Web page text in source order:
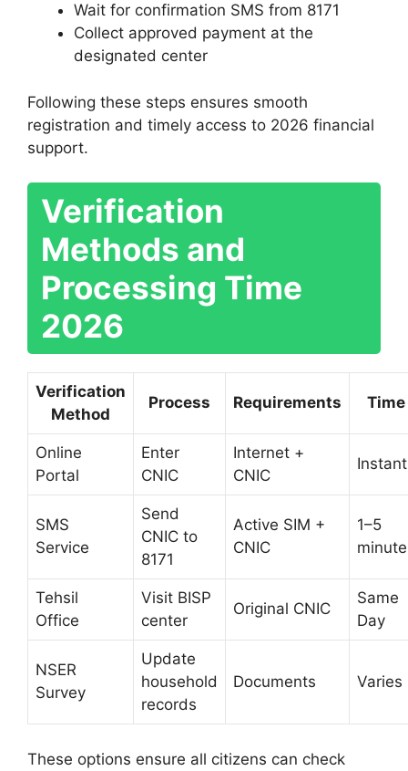
Wait for confirmation SMS from 8171
Collect approved payment at the
designated center
Following these steps ensures smooth
registration and timely access to 2026 financial
support.
Verification
Methods and
Processing Time
2026
Verification
Method
Process Requirements Time
Online
Portal
Enter
CNIC
Internet +
CNIC
Instant
SMS
Service
Send
CNIC to
8171
Active SIM +
CNIC
1–5
Tehsil
Office
Visit BISP
center
Original CNIC
Same
Day
NSER
Survey
Update
household
records
Documents Varies
These options ensure all citizens can check